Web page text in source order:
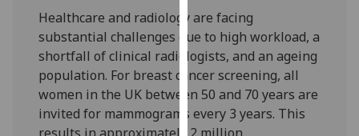
allow
for
personalised
advertising
via
parties.
Healthcare and radiology are facing
substantial challenges due to high workload, a
shortfall of clinical radiologists, and an ageing
population. For breast cancer screening, all
women in the UK between 50 and 70 years are
invited for mammograms every 3 years. This